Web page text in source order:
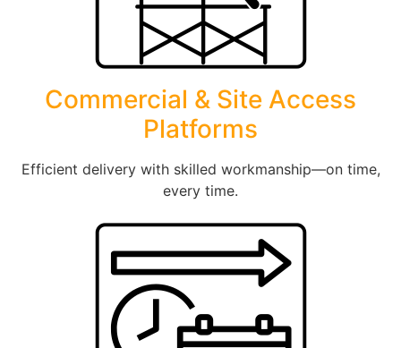
Commercial & Site Access
Platforms
Efficient delivery with skilled workmanship—on time,
every time.